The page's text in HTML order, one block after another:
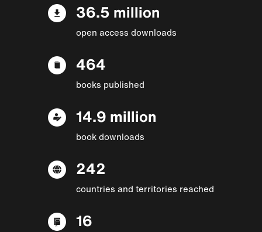
36.5 million
open access downloads
464
books published
14.9 million
book downloads
242
countries and territories reached
16